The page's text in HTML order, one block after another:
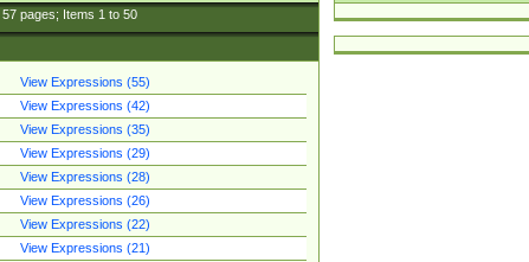
57pages; Items 1to 50
View Expressions (55)
View Expressions (42)
View Expressions (35)
View Expressions (29)
View Expressions (28)
View Expressions (26)
View Expressions (22)
View Expressions (21)